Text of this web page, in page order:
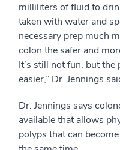
milliliters of fluid to
taken with water and
necessary prep much
colon the safer and
It’s still not fun, but
easier,” Dr. Jennings
Dr. Jennings says
available that allows
polyps that can